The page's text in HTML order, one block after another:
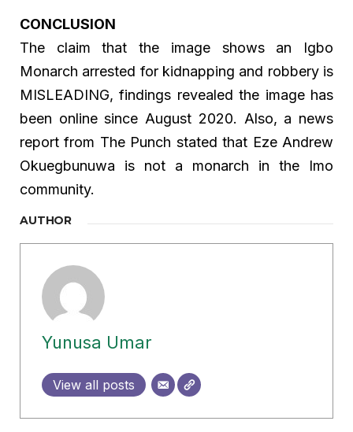
CONCLUSION
The claim that the image shows an Igbo
Monarch arrested for kidnapping and robbery is
MISLEADING, findings revealed the image has
been online since August 2020. Also, a news
report from The Punch stated that Eze Andrew
Okuegbunuwa is not a monarch in the Imo
community.
AUTHOR
Yunusa Umar
View all posts